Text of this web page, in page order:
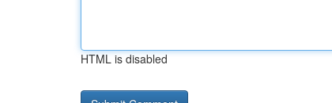
HTML is disabled